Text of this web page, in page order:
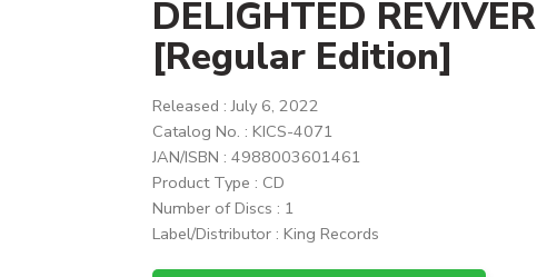
DELIGHTED REVIVER
[Regular Edition]
Released : July 6, 2022
Catalog No. : KICS-4071
JAN/ISBN : 4988003601461
Product Type : CD
Number of Discs : 1
Label/Distributor : King Records